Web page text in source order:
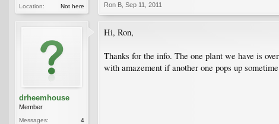
Location:
Not here Ron B Sep 11, 2011
drheemhouse
Member
Messages:
4
Hi, Ron,
Thanks for the info. The one plant we have is
with amazement if another one pops up